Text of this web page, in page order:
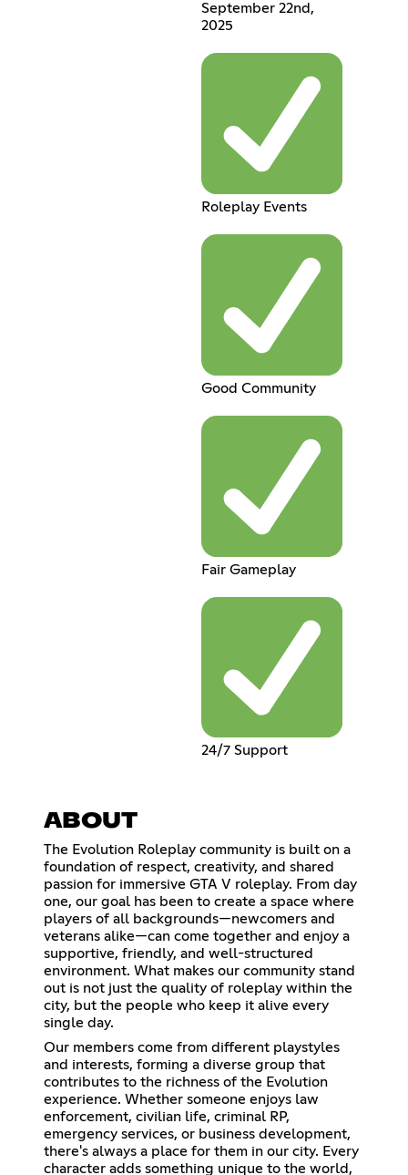
September 22nd,
2025
Roleplay Events
Good Community
Fair Gameplay
24/7 Support
ABOUT
The Evolution Roleplay community is built on a
foundation of respect, creativity, and shared
passion for immersive GTA V roleplay. From day
one, our goal has been to create a space where
players of all backgrounds—newcomers and
veterans alike—can come together and enjoy a
supportive, friendly, and well-structured
environment. What makes our community stand
out is not just the quality of roleplay within the
city, but the people who keep it alive every
single day.
Our members come from different playstyles
and interests, forming a diverse group that
contributes to the richness of the Evolution
experience. Whether someone enjoys law
enforcement, civilian life, criminal RP,
emergency services, or business development,
there's always a place for them in our city. Every
character adds something unique to the world,